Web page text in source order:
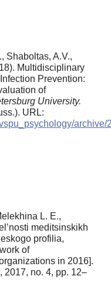
Shaboltas, A.V.,
Multidisciplinary
Prevention:
of
University.
URL:
L. E.,
meditsinskikh
profilia,
of
in 2016].
, 2017, no. 4, pp. 12–